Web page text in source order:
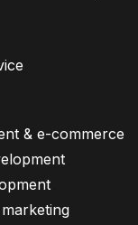
& e-commerce